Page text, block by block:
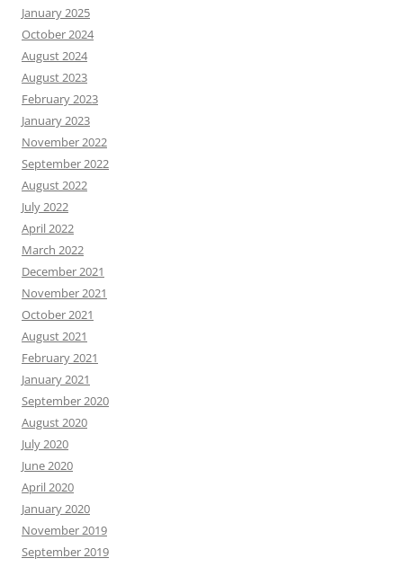
January 2025
October 2024
August 2024
August 2023
February 2023
January 2023
November 2022
September 2022
August 2022
July 2022
April 2022
March 2022
December 2021
November 2021
October 2021
August 2021
February 2021
January 2021
September 2020
August 2020
July 2020
June 2020
April 2020
January 2020
November 2019
September 2019